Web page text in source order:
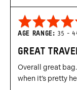
Rated
5
of
5
AGE RANGE 35 -
GREAT
Overall great
when it’s pretty